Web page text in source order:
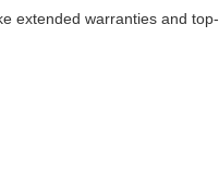
extended warranties and top-